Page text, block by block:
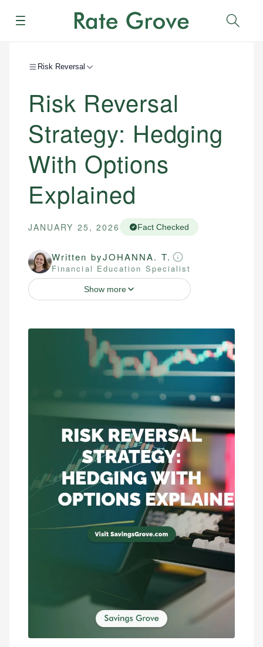
Menu
Risk Reversal
Risk Reversal
Strategy: Hedging
With Options
Explained
JANUARY 25, 2026 Fact Checked
Written byJOHANNA. T.
Financial Education Specialist
Show more